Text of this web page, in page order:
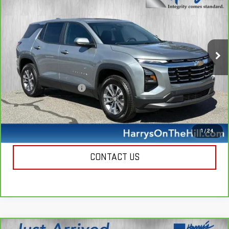
1 /24
3GNAXPEG9SL254396Stock:B26065Model:
18,460 mi Ext. Int.
Less
Retail Price $27,950
Documentation Fee +$385
Harry's Price $28,335
CALL NOW
CONTACT US